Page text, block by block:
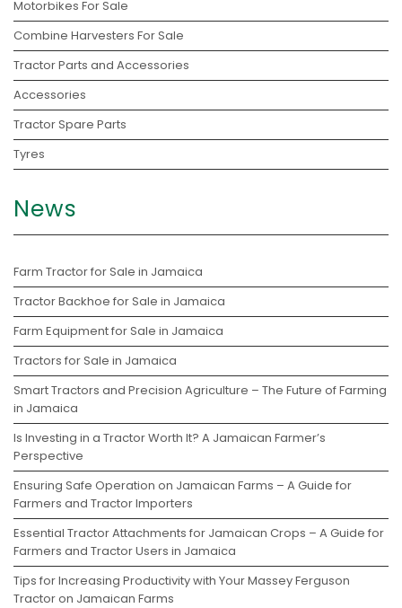
Motorbikes For Sale
Combine Harvesters For Sale
Tractor Parts and Accessories
Accessories
Tractor Spare Parts
Tyres
News
Farm Tractor for Sale in Jamaica
Tractor Backhoe for Sale in Jamaica
Farm Equipment for Sale in Jamaica
Tractors for Sale in Jamaica
Smart Tractors and Precision Agriculture – The Future of Farming
in Jamaica
Is Investing in a Tractor Worth It? A Jamaican Farmer’s
Perspective
Ensuring Safe Operation on Jamaican Farms – A Guide for
Farmers and Tractor Importers
Essential Tractor Attachments for Jamaican Crops – A Guide for
Farmers and Tractor Users in Jamaica
Tips for Increasing Productivity with Your Massey Ferguson
Tractor on Jamaican Farms